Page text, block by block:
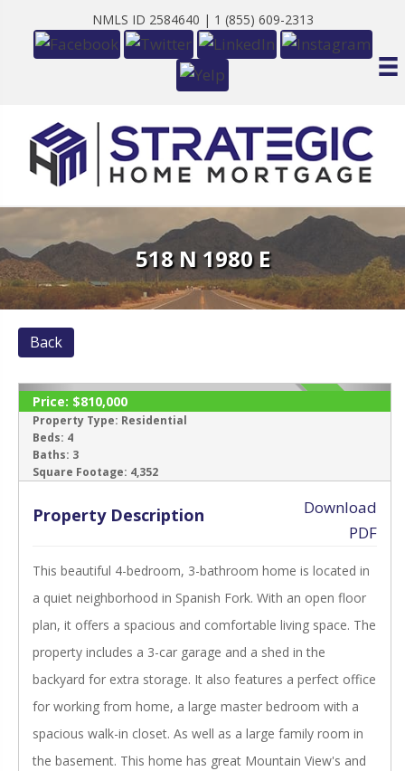
NMLS ID 2584640 | 1 (855) 609-2313
518 N 1980 E
Back
‹ ›
ACTIVE
Price: $810,000
Property Type: Residential
Beds: 4
Baths: 3
Square Footage: 4,352
Property Description
Download
PDF
This beautiful 4-bedroom, 3-bathroom home is located in
a quiet neighborhood in Spanish Fork. With an open floor
plan, it offers a spacious and comfortable living space. The
property includes a 3-car garage and a shed in the
backyard for extra storage. It also features a perfect office
for working from home, a large master bedroom with a
spacious walk-in closet. As well as a large family room in
the basement. This home has great Mountain View's and